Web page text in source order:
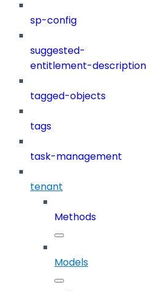
sp-config
suggested-
entitlement-description
tagged-objects
tags
task-management
tenant
Methods
Models